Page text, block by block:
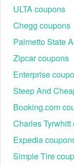
ULTA coupons
Chegg coupons
Palmetto State
Zipcar coupons
Enterprise
Steep And
Booking.com
Charles Tyrwhitt
Expedia
Simple Tire